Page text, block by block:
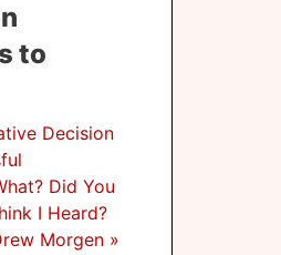
to
Decision
Did You
I Heard?
Morgen »